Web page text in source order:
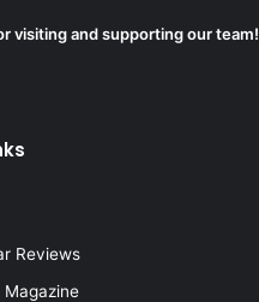
visiting and supporting our team!
Reviews